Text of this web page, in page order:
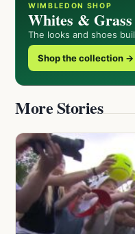
WIMBLEDON SHOP
Whites &
The looks and shoes
Shop the collection →
More Stories